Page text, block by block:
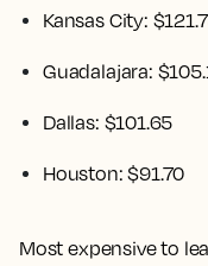
Kansas City:
Guadalajara:
Dallas: $101.65
Houston: $91.70
Most expensive to